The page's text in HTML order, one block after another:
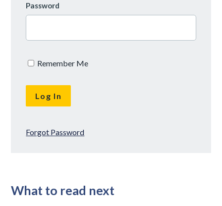
Password
Remember Me
Forgot Password
What to read next